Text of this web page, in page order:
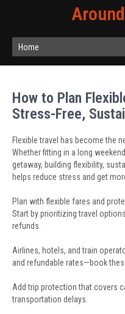
Home
How to Plan
Stress-Free,
Flexible travel has become the
Whether fitting in a long
getaway, building flexibility,
helps reduce stress and get
Plan with flexible fares and
Start by prioritizing travel
refunds.
Airlines, hotels, and train
and refundable rates—book
Add trip protection that covers
transportation delays.